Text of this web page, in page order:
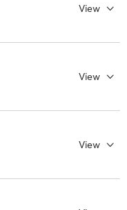
View
View
View